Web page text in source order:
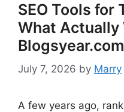
SEO Tools
What Actually
Blogsyear.com
July 7, 2026 by Marry
A few years ago,